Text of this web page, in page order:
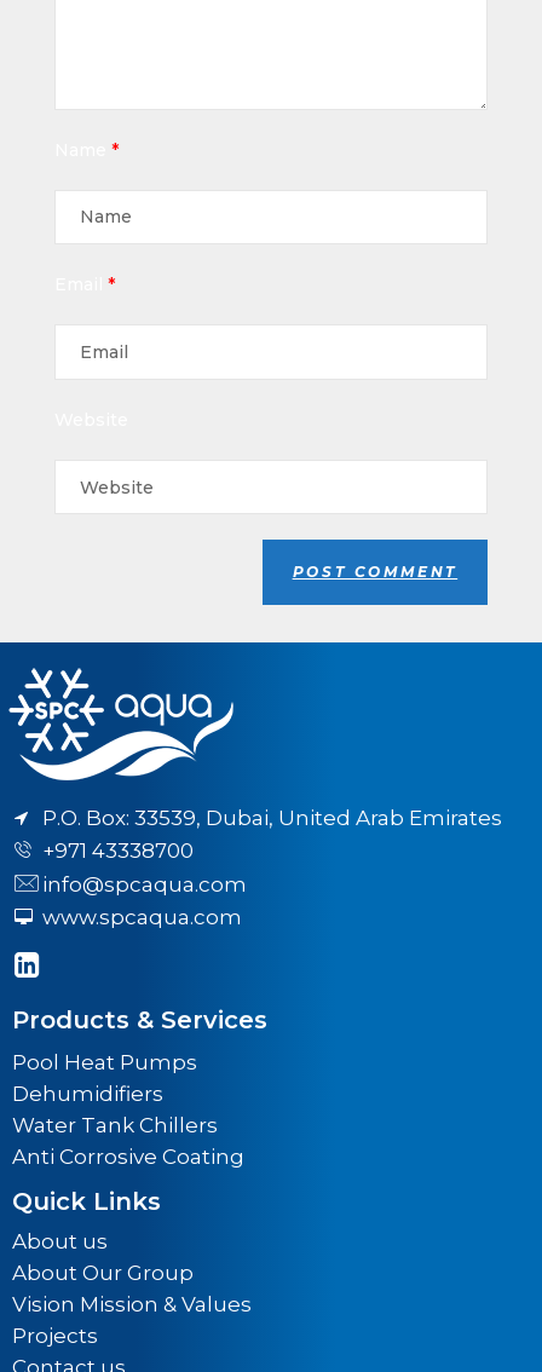
*
*
P.O. Box: 33539, Dubai, United Arab Emirates
+971 43338700
info@spcaqua.com
www.spcaqua.com
Products & Services
Pool Heat Pumps
Dehumidifiers
Water Tank Chillers
Anti Corrosive Coating
Quick Links
About us
About Our Group
Vision Mission & Values
Projects